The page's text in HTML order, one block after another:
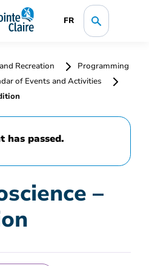
FR
Recreation
Programming
of Events and Activities
has passed.
–